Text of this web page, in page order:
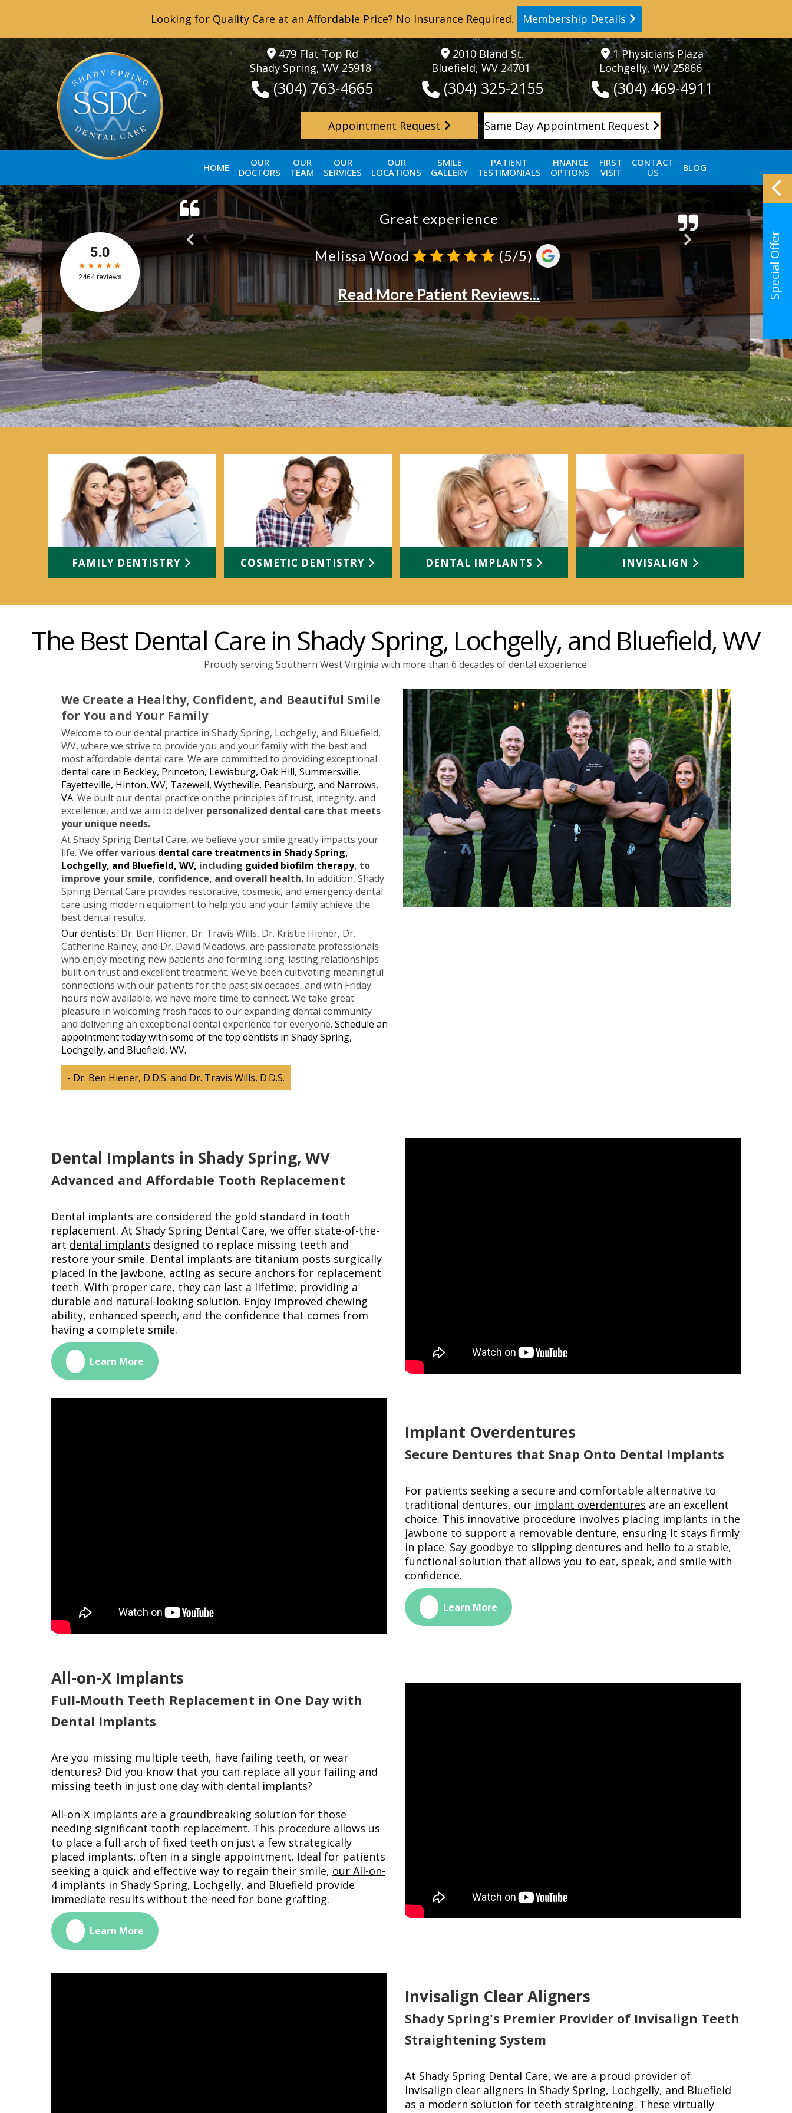
Looking for Quality Care at an Affordable Price? No Insurance Required. Membership Details
479 Flat Top Rd
Shady Spring, WV 25918
(304) 763-4665
2010 Bland St.
Bluefield, WV 24701
(304) 325-2155
1 Physicians Plaza
Lochgelly, WV 25866
(304) 469-4911
Appointment Request Same Day Appointment Request
HOME
OUR
DOCTORS
OUR
TEAM
OUR
SERVICES
OUR
LOCATIONS
SMILE
GALLERY
PATIENT
TESTIMONIALS
FINANCE
OPTIONS
FIRST
VISIT
CONTACT
US
BLOG
FAMILY DENTISTRY COSMETIC DENTISTRY DENTAL IMPLANTS INVISALIGN
The Best Dental Care in Shady Spring, Lochgelly, and Bluefield, WV
Proudly serving Southern West Virginia with more than 6 decades of dental experience.
We Create a Healthy, Confident, and Beautiful Smile
for You and Your Family
Welcome to our dental practice in Shady Spring, Lochgelly, and Bluefield,
WV, where we strive to provide you and your family with the best and
most affordable dental care. We are committed to providing exceptional
dental care in Beckley, Princeton, Lewisburg, Oak Hill, Summersville,
Fayetteville, Hinton, WV, Tazewell, Wytheville, Pearisburg, and Narrows,
VA. We built our dental practice on the principles of trust, integrity, and
excellence, and we aim to deliver personalized dental care that meets
your unique needs.
At Shady Spring Dental Care, we believe your smile greatly impacts your
life. We offer various dental care treatments in Shady Spring,
Lochgelly, and Bluefield, WV, including guided biofilm therapy, to
improve your smile, confidence, and overall health. In addition, Shady
Spring Dental Care provides restorative, cosmetic, and emergency dental
care using modern equipment to help you and your family achieve the
best dental results.
Our dentists, Dr. Ben Hiener, Dr. Travis Wills, Dr. Kristie Hiener, Dr.
Catherine Rainey, and Dr. David Meadows, are passionate professionals
who enjoy meeting new patients and forming long-lasting relationships
built on trust and excellent treatment. We've been cultivating meaningful
connections with our patients for the past six decades, and with Friday
hours now available, we have more time to connect. We take great
pleasure in welcoming fresh faces to our expanding dental community
and delivering an exceptional dental experience for everyone. Schedule an
appointment today with some of the top dentists in Shady Spring,
Lochgelly, and Bluefield, WV.
- Dr. Ben Hiener, D.D.S. and Dr. Travis Wills, D.D.S.
Dental Implants in Shady Spring, WV
Advanced and Affordable Tooth Replacement
Dental implants are considered the gold standard in tooth
replacement. At Shady Spring Dental Care, we offer state-of-the-
art dental implants designed to replace missing teeth and
restore your smile. Dental implants are titanium posts surgically
placed in the jawbone, acting as secure anchors for replacement
teeth. With proper care, they can last a lifetime, providing a
durable and natural-looking solution. Enjoy improved chewing
ability, enhanced speech, and the confidence that comes from
having a complete smile.
Learn More
Implant Overdentures
Secure Dentures that Snap Onto Dental Implants
For patients seeking a secure and comfortable alternative to
traditional dentures, our implant overdentures are an excellent
choice. This innovative procedure involves placing implants in the
jawbone to support a removable denture, ensuring it stays firmly
in place. Say goodbye to slipping dentures and hello to a stable,
functional solution that allows you to eat, speak, and smile with
confidence.
Learn More
All-on-X Implants
Full-Mouth Teeth Replacement in One Day with
Dental Implants
Are you missing multiple teeth, have failing teeth, or wear
dentures? Did you know that you can replace all your failing and
missing teeth in just one day with dental implants?
All-on-X implants are a groundbreaking solution for those
needing significant tooth replacement. This procedure allows us
to place a full arch of fixed teeth on just a few strategically
placed implants, often in a single appointment. Ideal for patients
seeking a quick and effective way to regain their smile, our All-on-
4 implants in Shady Spring, Lochgelly, and Bluefield provide
immediate results without the need for bone grafting.
Learn More
Invisalign Clear Aligners
Shady Spring's Premier Provider of Invisalign Teeth
Straightening System
At Shady Spring Dental Care, we are a proud provider of
Invisalign clear aligners in Shady Spring, Lochgelly, and Bluefield
as a modern solution for teeth straightening. These virtually
Special Offer